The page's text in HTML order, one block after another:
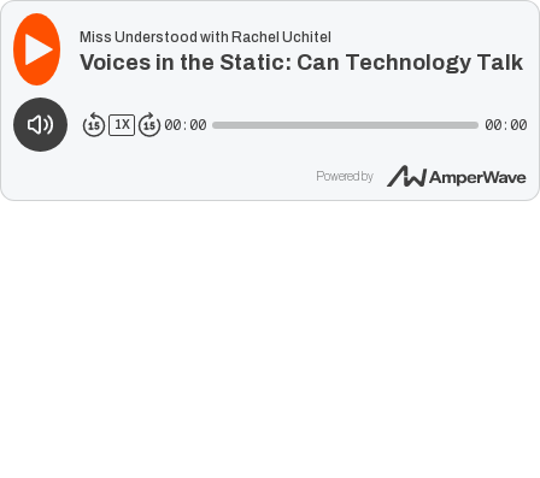
Miss Understood with Rachel Uchitel
Voices in the Static: Can Technology Talk
1 X 00:00 00:00
Powered by